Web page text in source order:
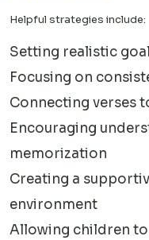
Helpful strategies include:
Setting realistic
Focusing on
Connecting verses
Encouraging
memorization
Creating a
environment
Allowing children